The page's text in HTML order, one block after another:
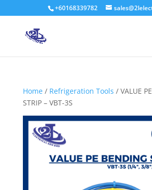
+60168339782
Home/ Refrigeration Tools / VALUE
STRIP – VBT-3S